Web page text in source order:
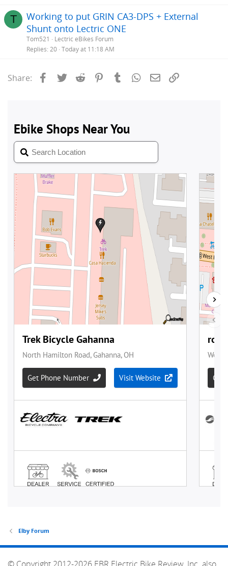
T
Working to put GRIN CA3-DPS + External
Shunt onto Lectric ONE
Tom521
Lectric eBikes Forum
Replies 20 Today at 11:18 AM
Share: Facebook
Twitter Reddit PinterestTumblrWhatsApp
Email
Elby Forum